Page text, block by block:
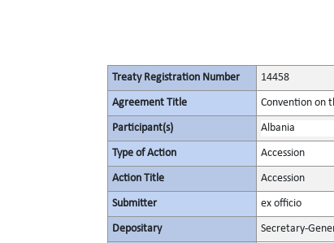
Treaty Registration Number 14458
Agreement Title Convention on
Participant(s) Albania
Type of Action Accession
Action Title Accession
Submitter ex officio
Depositary Secretary-